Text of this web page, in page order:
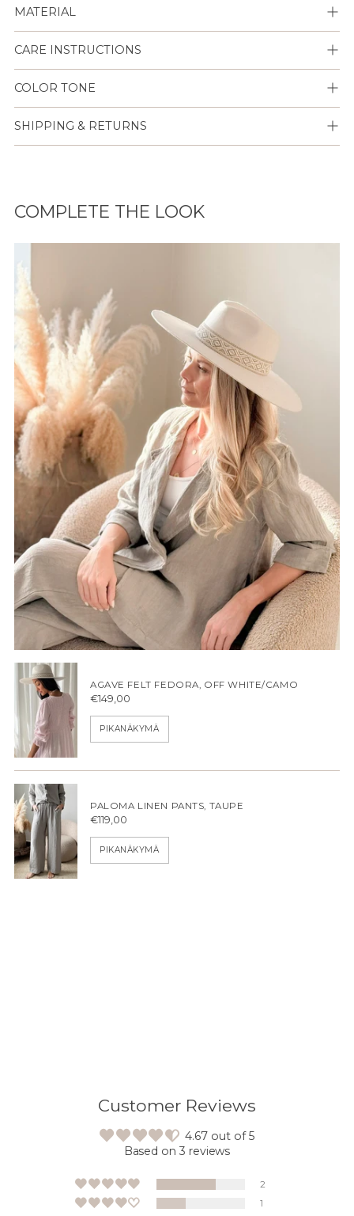
MATERIAL
CARE INSTRUCTIONS
COLOR TONE
SHIPPING & RETURNS
ostoskoriisi
COMPLETE THE LOOK
AGAVE FELT FEDORA, OFF WHITE/CAMO
€149,00
PIKANÄKYMÄ
PALOMA LINEN PANTS, TAUPE
€119,00
PIKANÄKYMÄ
Customer Reviews
4.67 out of 5
Based on 3 reviews
2
1